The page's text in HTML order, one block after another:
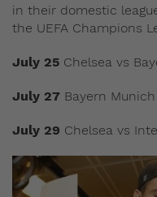
in their domestic
the UEFA Champions
July 25 Chelsea vs
July 27 Bayern
July 29 Chelsea vs